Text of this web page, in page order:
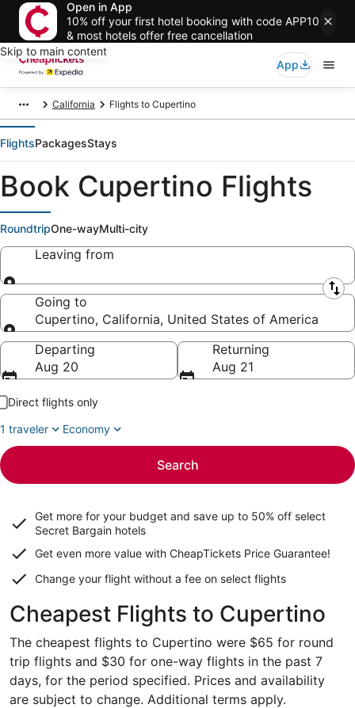
Open in App
10% off your first hotel booking with code APP10
& most hotels offer free cancellation
Skip to main content
App
California Flights to Cupertino
FlightsPackagesStays
Book Cupertino Flights
RoundtripOne-wayMulti-city
Leaving from
Leaving from
Going to
Cupertino, California, United States of America
Going to
Departing
Aug 20
Returning
Aug 21
Direct flights only
1 traveler
Economy
Search
Get more for your budget and save up to 50% off select
Secret Bargain hotels
Get even more value with CheapTickets Price Guarantee!
Change your flight without a fee on select flights
Cheapest Flights to Cupertino
The cheapest flights to Cupertino were $65 for round
trip flights and $30 for one-way flights in the past 7
days, for the period specified. Prices and availability
are subject to change. Additional terms apply.